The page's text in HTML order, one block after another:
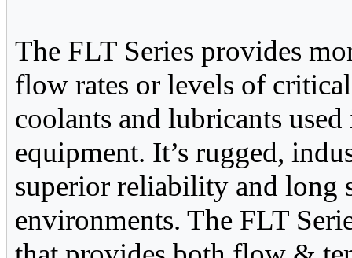
The FLT Series provides
flow rates or levels of
coolants and lubricants
equipment. It’s rugged,
superior reliability and long
environments. The FLT